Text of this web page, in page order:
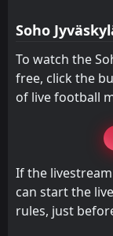
FT
16:00
16Apr
Soho
To watch the
free, click the
of live football
If the
can start the
rules, just